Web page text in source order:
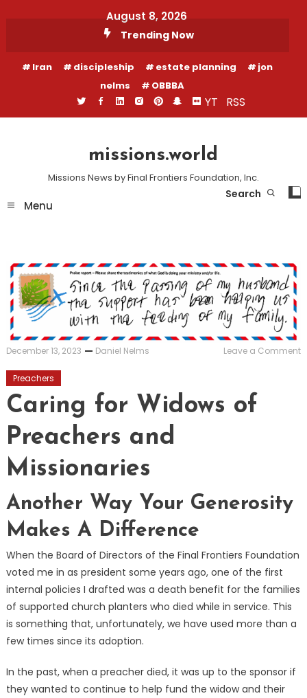
August 8, 2026
Trending Now
Iran discipleship estate planning
jon
nelms
OBBBA
YT RSS
missions.world
Missions News by Final Frontiers Foundation, Inc.
Menu
Search
December 13, 2023 Daniel Nelms Leave a Comment
Preachers
Caring for Widows of
Preachers and
Missionaries
Another Way Your Generosity
Makes A Difference
When the Board of Directors of the Final Frontiers Foundation
voted me in as president some years ago, one of the first
internal policies I drafted was a death benefit for the families
of supported church planters who died while in service. This
is something that, unfortunately, we have used more than a
few times since its adoption.
In the past, when a preacher died, it was up to the sponsor if
they wanted to continue to help fund the widow and their